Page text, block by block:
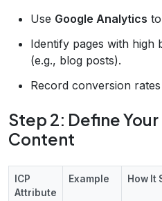
Use Google Analytics
Identify pages with high
(e.g., blog posts).
Record conversion
Step 2: Define
Content
ICP
Attribute
Example How It